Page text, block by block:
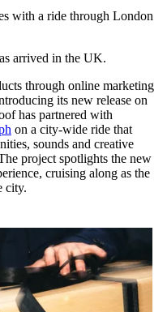
with a ride through London
arrived in the UK.
through online marketing
its new release on
has partnered with
on a city-wide ride that
sounds and creative
project spotlights the new
cruising along as the
city.